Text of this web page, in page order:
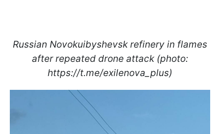
Russian Novokuibyshevsk refinery in flames
after repeated drone attack (photo:
https://t.me/exilenova_plus)